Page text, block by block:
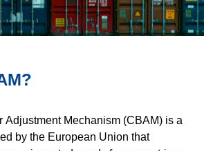
Adjustment Mechanism (CBAM) is a
by the European Union that